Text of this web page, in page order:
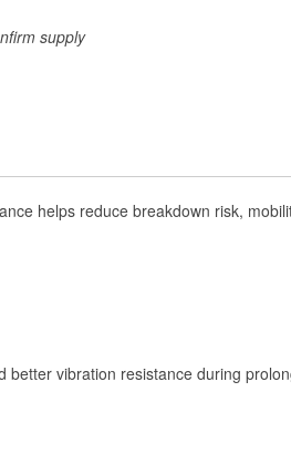
supply
Wiper Blade
Loaner Tool
Learn More
helps reduce breakdown risk,
better vibration resistance during